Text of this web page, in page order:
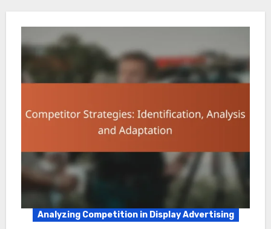
Analyzing Competition in Display Advertising